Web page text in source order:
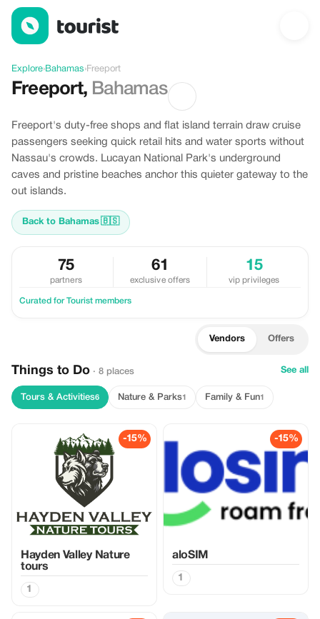
Discover Freeport, Bahamas
Explore›Bahamas›Freeport
Freeport, Bahamas
Freeport's duty-free shops and flat island terrain draw cruise
passengers seeking quick retail hits and water sports without
Nassau's crowds. Lucayan National Park's underground
caves and pristine beaches anchor this quieter gateway to the
out islands.
Back to Bahamas🇧🇸
75
partners
61
exclusive offers
15
vip privileges
Curated for Tourist members
Vendors Offers
Things to Do · 8 places See all
Tours & Activities6 Nature & Parks1 Family & Fun1
-15%
Hayden Valley Nature
tours
1
-15%
aloSIM
1